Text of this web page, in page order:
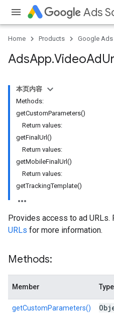
Ads
Home Products Google
AdsApp.​VideoAd
本页内容
Methods:
getCustomParameters()
Return values:
getFinalUrl()
Return values:
getMobileFinalUrl()
Return values:
getTrackingTemplate()
Provides access to ad URLs.
URLs for more information.
Methods:
Member Type
getCustomParameters()